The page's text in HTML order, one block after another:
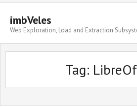
imbVeles
Web Exploration, Load and Extraction
Getting Started
Tag: